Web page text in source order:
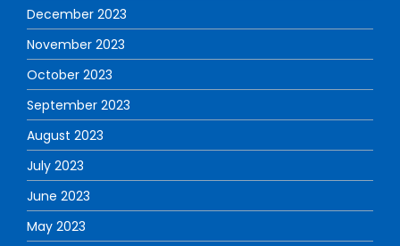
December 2023
November 2023
October 2023
September 2023
August 2023
July 2023
June 2023
May 2023